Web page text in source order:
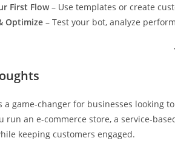
First Flow– Use templates or create
Optimize – Test your bot, analyze
a game-changer for businesses looking
run an e-commerce store, a service-
keeping customers engaged.